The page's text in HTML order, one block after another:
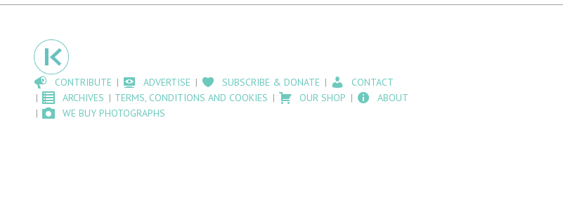
CONTRIBUTE ADVERTISE SUBSCRIBE & DONATE
CONTACT
ARCHIVES
TERMS, CONDITIONS AND COOKIES OUR SHOP
ABOUT
WE BUY PHOTOGRAPHS